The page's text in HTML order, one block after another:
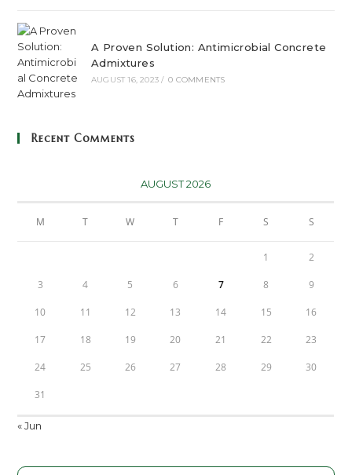
A Proven Solution: Antimicrobial Concrete
Admixtures
AUGUST 16, 2023 / 0 COMMENTS
Recent Comments
AUGUST 2026
M T W T F S S
1 2
3 4 5 6 7 8 9
10 11 12 13 14 15 16
17 18 19 20 21 22 23
24 25 26 27 28 29 30
31
« Jun